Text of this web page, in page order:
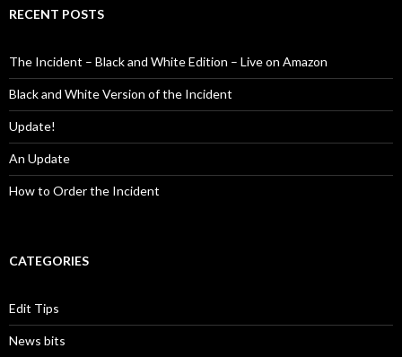
RECENT POSTS
The Incident – Black and White Edition – Live on Amazon
Black and White Version of the Incident
Update!
An Update
How to Order the Incident
CATEGORIES
Edit Tips
News bits